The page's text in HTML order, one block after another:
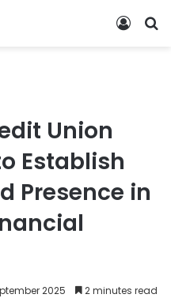
Union
Establish
Presence in
2025 2 minutes read